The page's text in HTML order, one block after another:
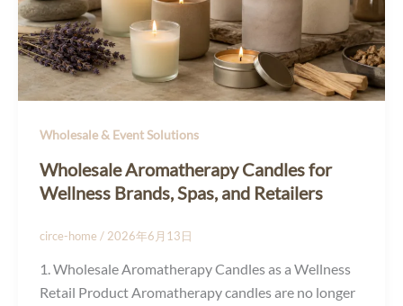
Wholesale & Event Solutions
Wholesale Aromatherapy Candles for
Wellness Brands, Spas, and Retailers
circe-home / 2026年6月13日
1. Wholesale Aromatherapy Candles as a Wellness
Retail Product Aromatherapy candles are no longer